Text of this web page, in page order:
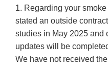
1. Regarding your
stated an outside
studies in May 2025 and
updates will be
We have not received